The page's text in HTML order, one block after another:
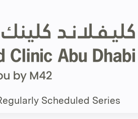
Scheduled Series